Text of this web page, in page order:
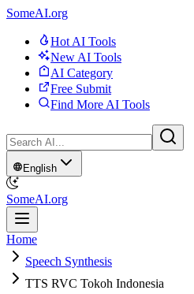
SomeAI.org
Hot AI Tools
New AI Tools
AI Category
Free Submit
Find More AI Tools
English
SomeAI.org
Home
Speech Synthesis
TTS RVC Tokoh Indonesia